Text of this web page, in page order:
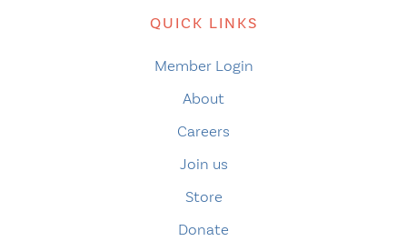
QUICK LINKS
Member Login
About
Careers
Join us
Store
Donate